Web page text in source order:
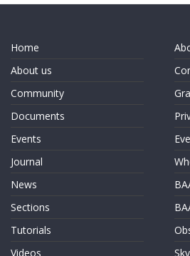
Home
About us
Community
Documents
Events
Journal
News
Sections
Tutorials
Videos